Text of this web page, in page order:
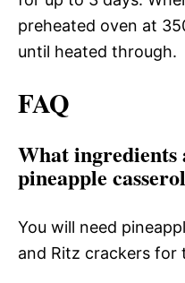
preheated oven at
until heated through.
FAQ
What ingredients
pineapple
You will need
and Ritz crackers for